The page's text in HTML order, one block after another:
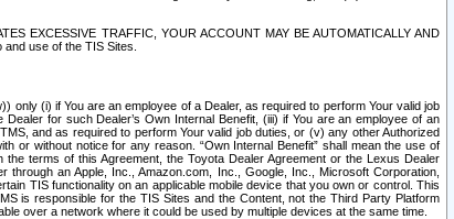
EXCESSIVE TRAFFIC, YOUR ACCOUNT MAY BE AUTOMATICALLY AND
use of the TIS Sites.
(i) if You are an employee of a Dealer, as required to perform Your valid job
for such Dealer’s Own Internal Benefit, (iii) if You are an employee of an
and as required to perform Your valid job duties, or (v) any other Authorized
or without notice for any reason. “Own Internal Benefit” shall mean the use of
terms of this Agreement, the Toyota Dealer Agreement or the Lexus Dealer
an Apple, Inc., Amazon.com, Inc., Google, Inc., Microsoft Corporation,
TIS functionality on an applicable mobile device that you own or control. This
is responsible for the TIS Sites and the Content, not the Third Party Platform
over a network where it could be used by multiple devices at the same time.